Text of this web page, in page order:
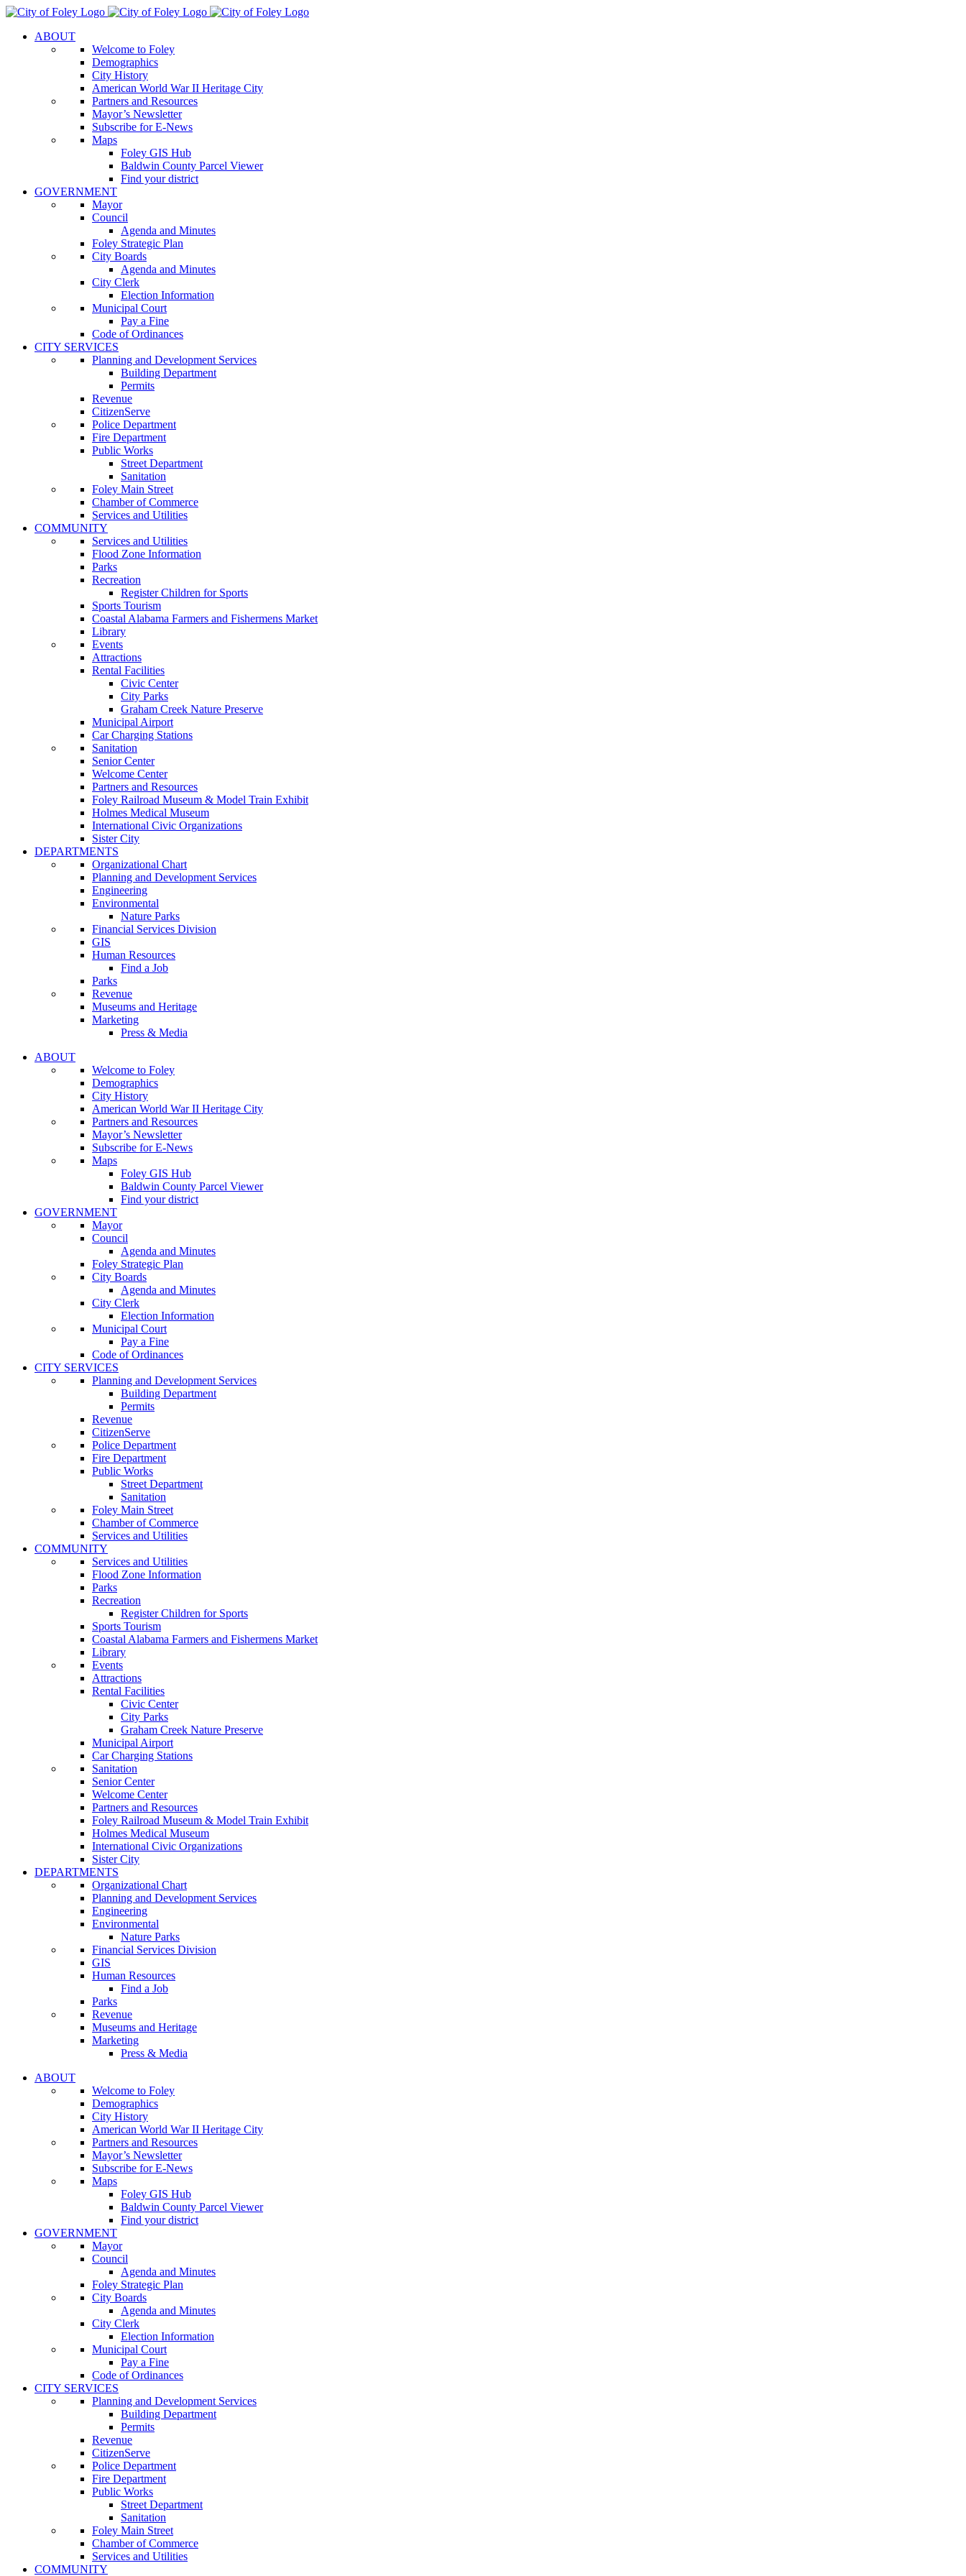
Skip
contentABOUT
Welcome to Foley
Demographics
City History
American World War II Heritage City
Partners and Resources
Mayor’s Newsletter
Subscribe for E-News
Maps
Foley GIS Hub
Baldwin County Parcel Viewer
Find your district
GOVERNMENT
Mayor
Council
Agenda and Minutes
Foley Strategic Plan
City Boards
Agenda and Minutes
City Clerk
Election Information
Municipal Court
Pay a Fine
Code of Ordinances
CITY SERVICES
Planning and Development Services
Building Department
Permits
Revenue
CitizenServe
Police Department
Fire Department
Public Works
Street Department
Sanitation
Foley Main Street
Chamber of Commerce
Services and Utilities
COMMUNITY
Services and Utilities
Flood Zone Information
Parks
Recreation
Register Children for Sports
Sports Tourism
Coastal Alabama Farmers and Fishermens Market
Library
Events
Attractions
Rental Facilities
Civic Center
City Parks
Graham Creek Nature Preserve
Municipal Airport
Car Charging Stations
Sanitation
Senior Center
Welcome Center
Partners and Resources
Foley Railroad Museum & Model Train Exhibit
Holmes Medical Museum
International Civic Organizations
Sister City
DEPARTMENTS
Organizational Chart
Planning and Development Services
Engineering
Environmental
Nature Parks
Financial Services Division
GIS
Human Resources
Find a Job
Parks
Revenue
Museums and Heritage
Marketing
Press & Media
ABOUT
Welcome to Foley
Demographics
City History
American World War II Heritage City
Partners and Resources
Mayor’s Newsletter
Subscribe for E-News
Maps
Foley GIS Hub
Baldwin County Parcel Viewer
Find your district
GOVERNMENT
Mayor
Council
Agenda and Minutes
Foley Strategic Plan
City Boards
Agenda and Minutes
City Clerk
Election Information
Municipal Court
Pay a Fine
Code of Ordinances
CITY SERVICES
Planning and Development Services
Building Department
Permits
Revenue
CitizenServe
Police Department
Fire Department
Public Works
Street Department
Sanitation
Foley Main Street
Chamber of Commerce
Services and Utilities
COMMUNITY
Services and Utilities
Flood Zone Information
Parks
Recreation
Register Children for Sports
Sports Tourism
Coastal Alabama Farmers and Fishermens Market
Library
Events
Attractions
Rental Facilities
Civic Center
City Parks
Graham Creek Nature Preserve
Municipal Airport
Car Charging Stations
Sanitation
Senior Center
Welcome Center
Partners and Resources
Foley Railroad Museum & Model Train Exhibit
Holmes Medical Museum
International Civic Organizations
Sister City
DEPARTMENTS
Organizational Chart
Planning and Development Services
Engineering
Environmental
Nature Parks
Financial Services Division
GIS
Human Resources
Find a Job
Parks
Revenue
Museums and Heritage
Marketing
Press & Media
ABOUT
Welcome to Foley
Demographics
City History
American World War II Heritage City
Partners and Resources
Mayor’s Newsletter
Subscribe for E-News
Maps
Foley GIS Hub
Baldwin County Parcel Viewer
Find your district
GOVERNMENT
Mayor
Council
Agenda and Minutes
Foley Strategic Plan
City Boards
Agenda and Minutes
City Clerk
Election Information
Municipal Court
Pay a Fine
Code of Ordinances
CITY SERVICES
Planning and Development Services
Building Department
Permits
Revenue
CitizenServe
Police Department
Fire Department
Public Works
Street Department
Sanitation
Foley Main Street
Chamber of Commerce
Services and Utilities
COMMUNITY